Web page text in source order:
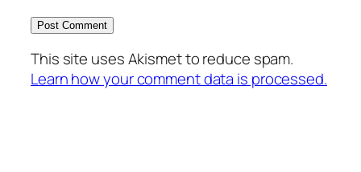
This site uses Akismet to reduce spam.
Learn how your comment data is processed.